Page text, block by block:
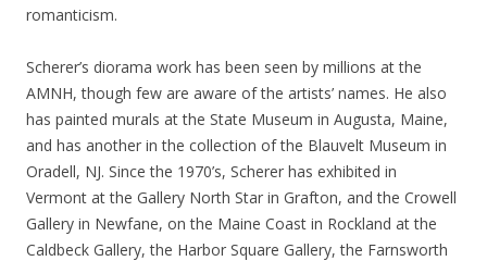
romanticism.
Scherer’s diorama work has been seen by millions at the
AMNH, though few are aware of the artists’ names. He also
has painted murals at the State Museum in Augusta, Maine,
and has another in the collection of the Blauvelt Museum in
Oradell, NJ. Since the 1970’s, Scherer has exhibited in
Vermont at the Gallery North Star in Grafton, and the Crowell
Gallery in Newfane, on the Maine Coast in Rockland at the
Caldbeck Gallery, the Harbor Square Gallery, the Farnsworth